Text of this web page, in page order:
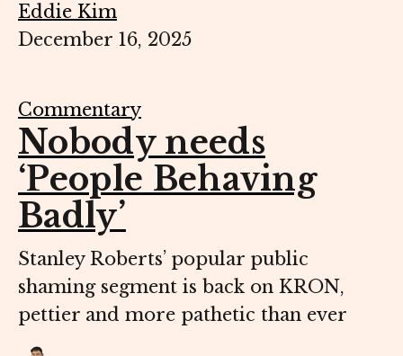
Eddie Kim
December 16, 2025
Commentary
Nobody needs
‘People Behaving
Badly’
Stanley Roberts’ popular public
shaming segment is back on KRON,
pettier and more pathetic than ever